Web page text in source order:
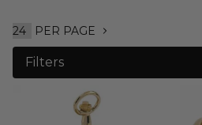
Filters
PER PAGE